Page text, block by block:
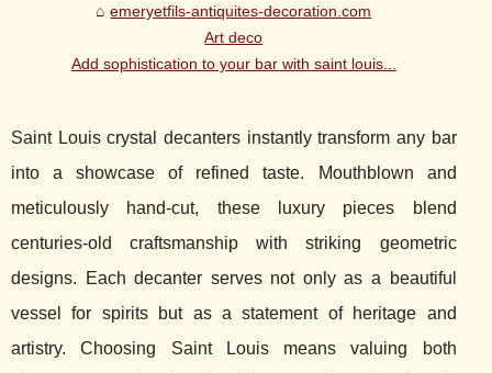
emeryetfils-antiquites-decoration.com
Art deco
Add sophistication to your bar with saint louis...
Saint Louis crystal decanters instantly transform any bar
into a showcase of refined taste. Mouthblown and
meticulously hand-cut, these luxury pieces blend
centuries-old craftsmanship with striking geometric
designs. Each decanter serves not only as a beautiful
vessel for spirits but as a statement of heritage and
artistry. Choosing Saint Louis means valuing both